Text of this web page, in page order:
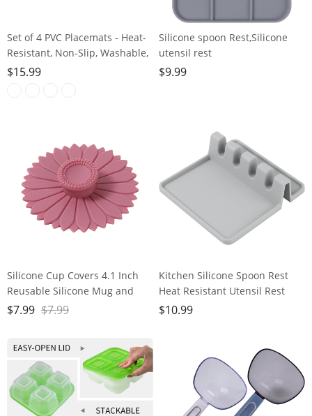
Set of 4 PVC Placemats - Heat-
Resistant, Non-Slip, Washable,
Woven Table Mats
$15.99
Silicone spoon Rest,Silicone
utensil rest
forSpatula/Spoon/Fork/
$9.99
Silicone Cup Covers 4.1 Inch
Reusable Silicone Mug and
Cup Lids Suction Seal Lid Caps
Drink Cover (pink,1pc)
$7.99 $7.99
Kitchen Silicone Spoon Rest
Heat Resistant Utensil Rest
with Drip Pad For Multiple
$10.99